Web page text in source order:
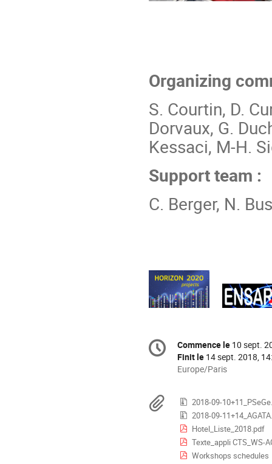
Organizing
S. Courtin, D.
Dorvaux, G.
Kessaci, M-H.
Support team :
C. Berger, N.
Information
de
Date/Heure
Commence le 10 sept.
Finit le 14 sept. 2018,
Toutes
sont
en
Europe/Paris
Europe/Paris
Documents
2018-09-
2018-09-
Hotel_Liste_2018.pdf
Texte_appli CTS_WS-
Workshops schedules